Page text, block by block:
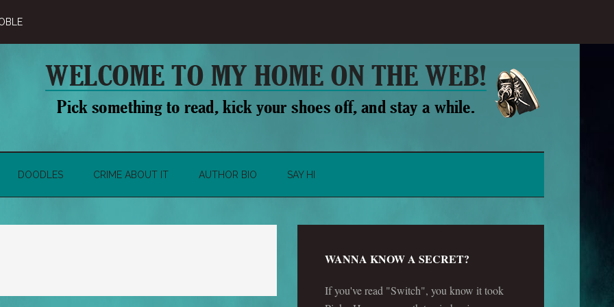
DOODLES CRIME ABOUT IT AUTHOR BIO SAY HI
WANNA KNOW A SECRET?
If you've read "Switch", you know it took